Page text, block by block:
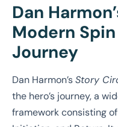
Dan
Modern
Journey
Dan Harmon’sStory
the hero’s journey, a
framework consisting